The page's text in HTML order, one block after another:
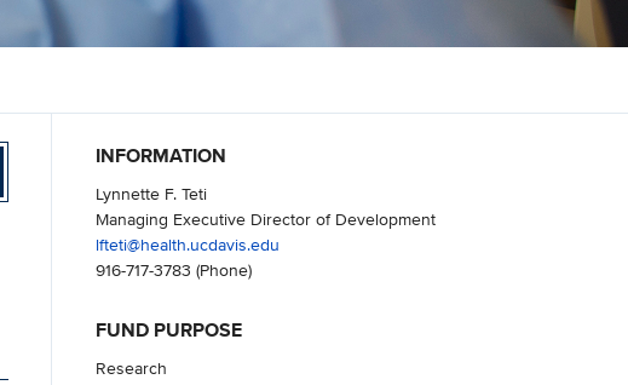
INFORMATION
Lynnette F. Teti
Managing Executive Director of Development
lfteti@health.ucdavis.edu
916-717-3783 (Phone)
FUND PURPOSE
Research